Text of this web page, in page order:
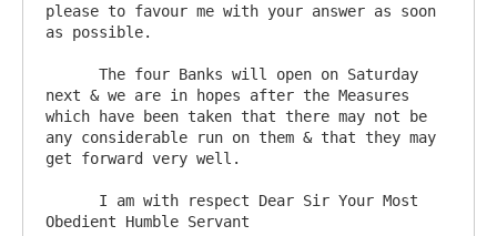
please to favour me with your answer as soon
as possible.
next & we are in hopes after the Measures
which have been taken that there may not be
any considerable run on them & that they may
get forward very well.
Obedient Humble Servant